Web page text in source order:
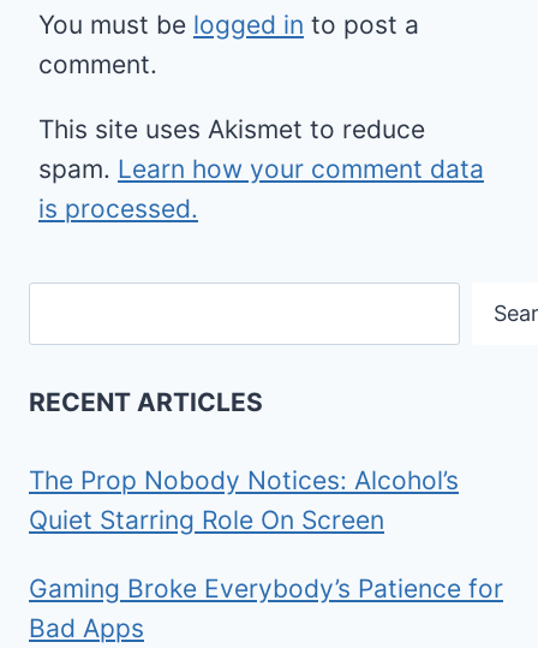
You must be logged in to post a
comment.
This site uses Akismet to reduce
spam. Learn how your comment data
is processed.
RECENT ARTICLES
The Prop Nobody Notices: Alcohol’s
Quiet Starring Role On Screen
Gaming Broke Everybody’s Patience for
Bad Apps